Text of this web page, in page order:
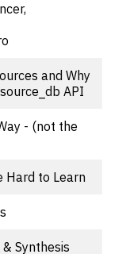
and Why
API
- (not the
Hard to Learn
Synthesis